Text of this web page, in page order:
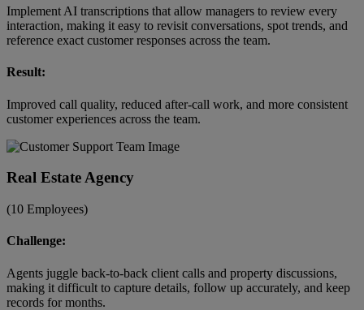
Implement AI transcriptions that allow managers to review every
interaction, making it easy to revisit conversations, spot trends, and
reference exact customer responses across the team.
Result:
Improved call quality, reduced after-call work, and more consistent
customer experiences across the team.
Real Estate Agency
(10 Employees)
Challenge:
Agents juggle back-to-back client calls and property discussions,
making it difficult to capture details, follow up accurately, and keep
records for months.